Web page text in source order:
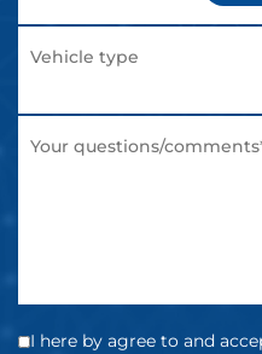
I here by agree to and